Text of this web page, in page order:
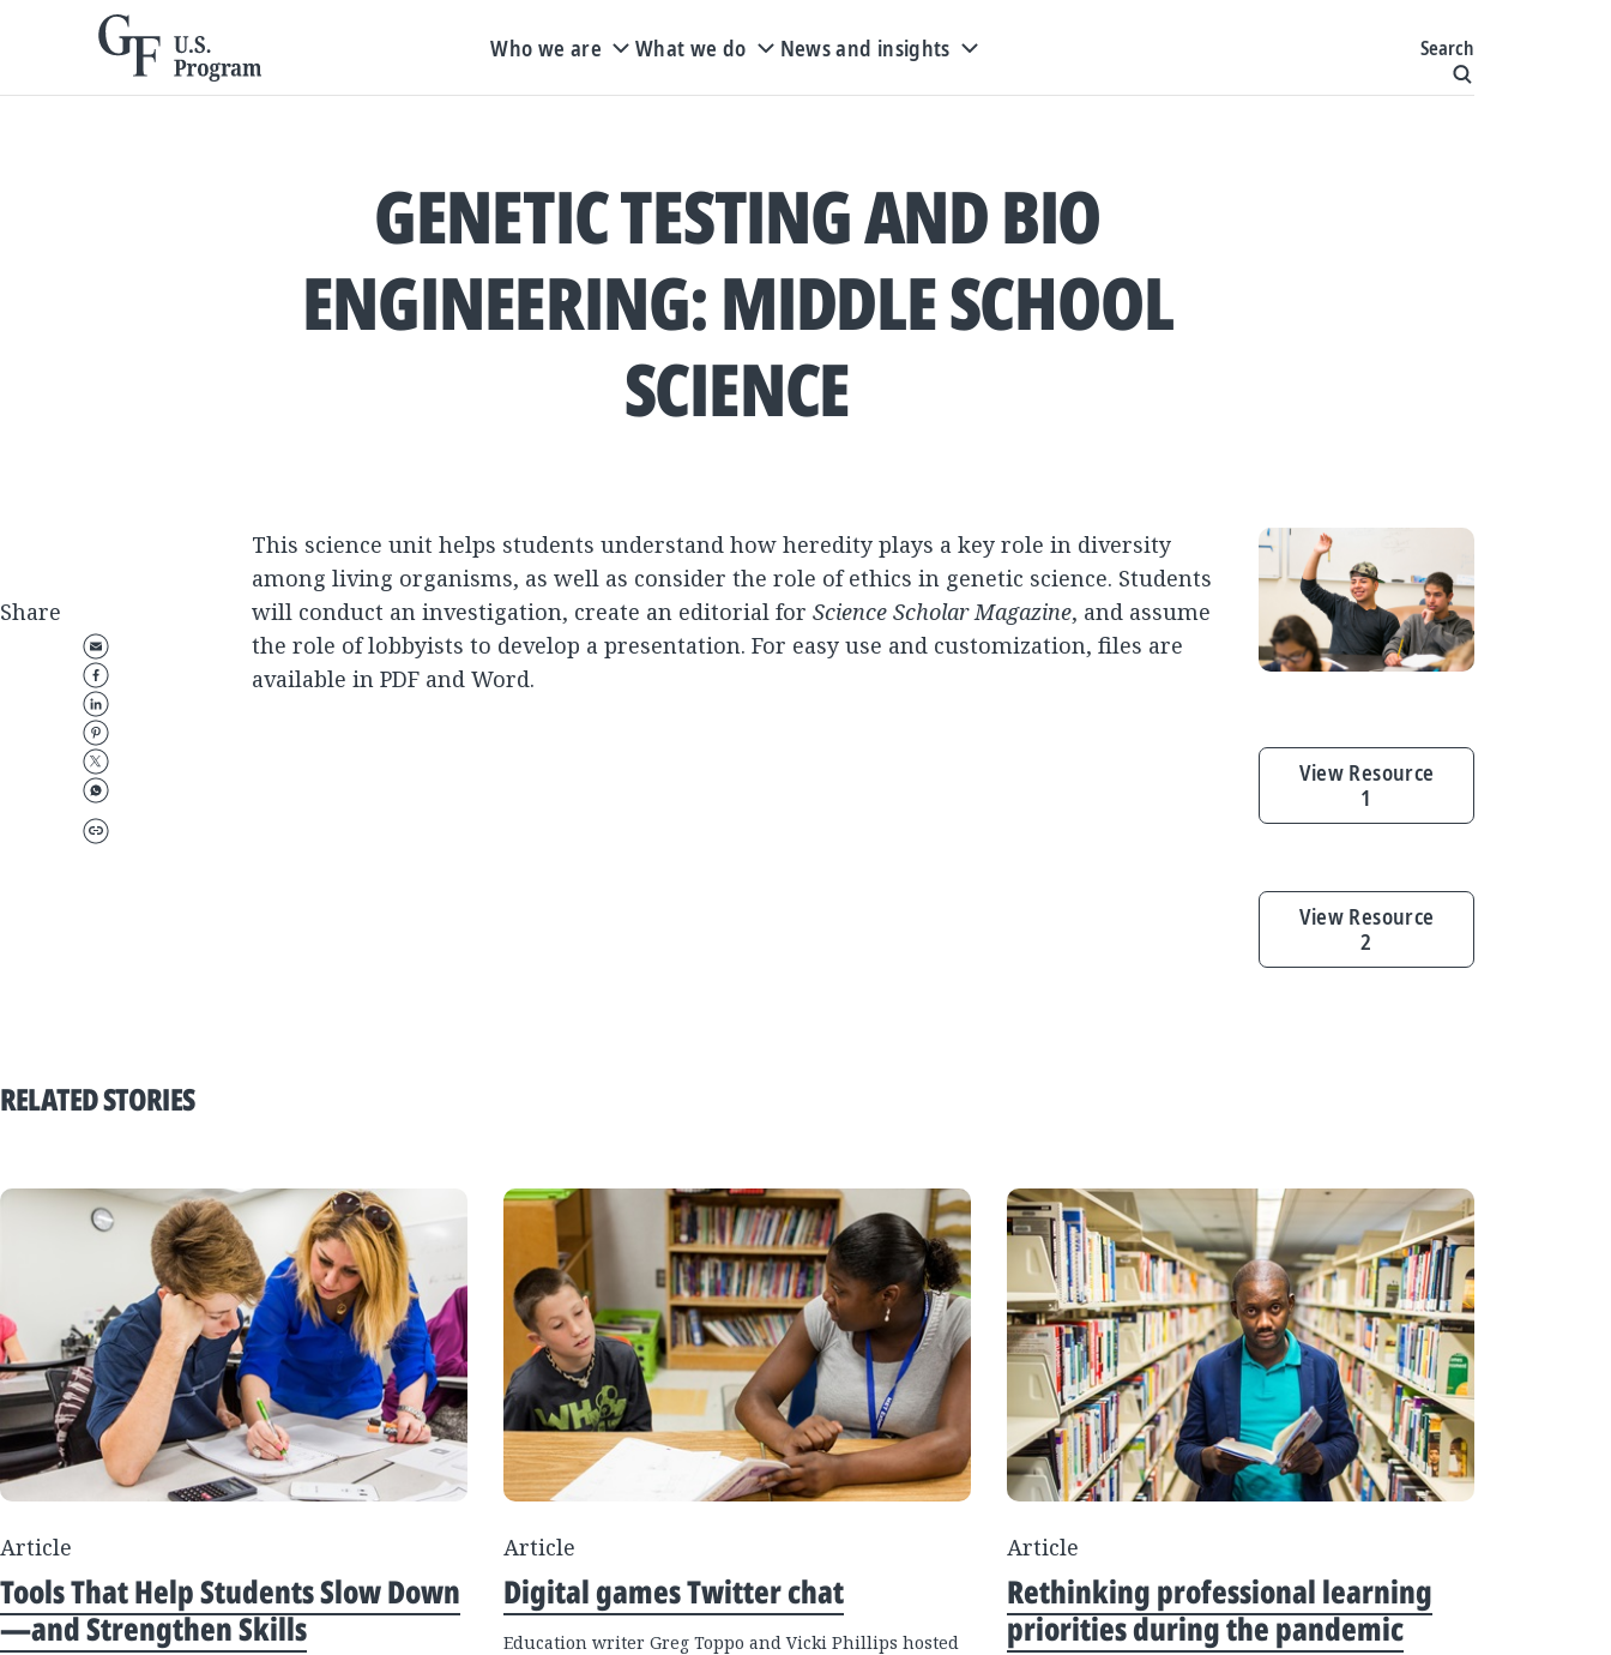
Who we are What we do News and insights Search
GENETIC TESTING AND BIO
ENGINEERING: MIDDLE SCHOOL
SCIENCE
Share
This science unit helps students understand how heredity plays a key role in diversity
among living organisms, as well as consider the role of ethics in genetic science. Students
will conduct an investigation, create an editorial for Science Scholar Magazine, and assume
the role of lobbyists to develop a presentation. For easy use and customization, files are
available in PDF and Word.
View Resource
1
View Resource
2
RELATED STORIES
Article
Tools That Help Students Slow Down
—and Strengthen Skills
Article
Digital games Twitter chat
Education writer Greg Toppo and Vicki Phillips hosted
Article
Rethinking professional learning
priorities during the pandemic